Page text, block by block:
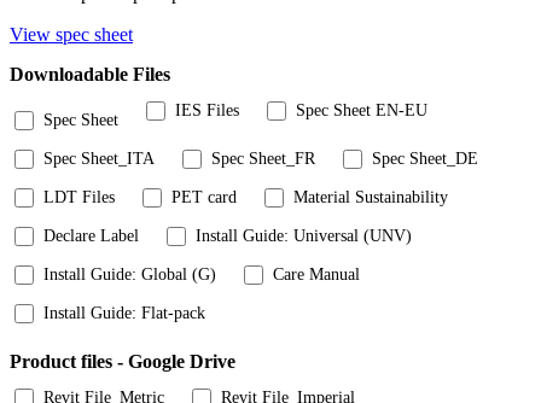
View spec sheet
Downloadable Files
Spec Sheet
IES Files Spec Sheet EN-EU
Spec Sheet_ITA Spec Sheet_FR Spec Sheet_DE
LDT Files PET card Material Sustainability
Declare Label Install Guide: Universal (UNV)
Install Guide: Global (G) Care Manual
Install Guide: Flat-pack
Product files - Google Drive
Revit File_Metric Revit File_Imperial